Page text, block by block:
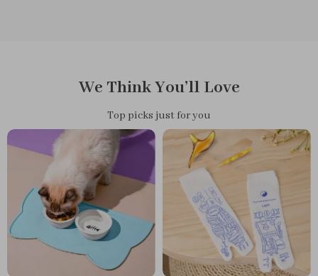
We Think You’ll Love
Top picks just for you